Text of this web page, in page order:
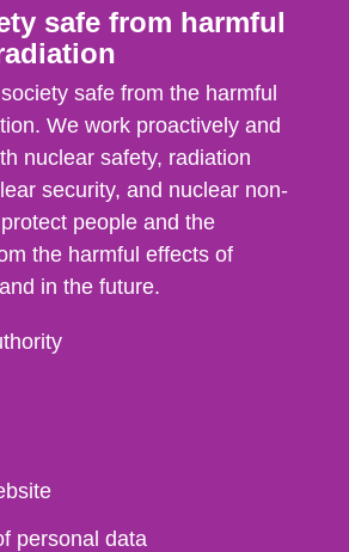
safe from harmful
safe from the harmful
We work proactively and
nuclear safety, radiation
security, and nuclear non-
people and the
the harmful effects of
in the future.
personal data